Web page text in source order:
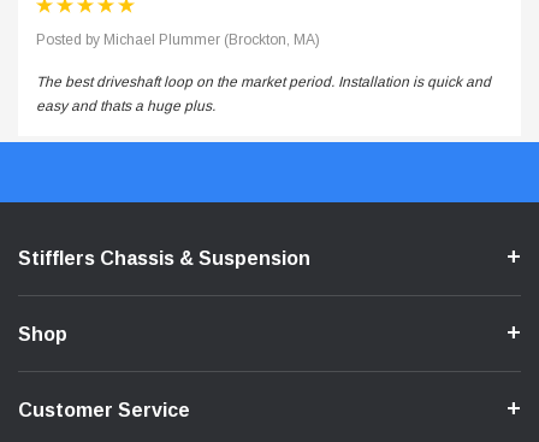
Posted by Michael Plummer (Brockton, MA)
The best driveshaft loop on the market period. Installation is quick and
easy and thats a huge plus.
Stifflers Chassis & Suspension
Shop
Customer Service